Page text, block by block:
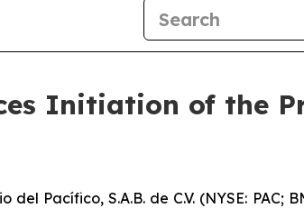
Initiation of the
Pacífico, S.A.B. de C.V. (NYSE: PAC;